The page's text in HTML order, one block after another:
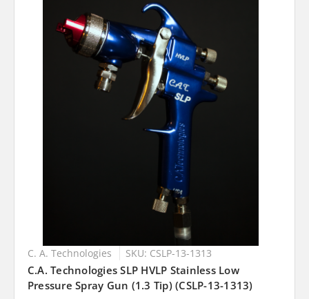
C. A. Technologies SKU: CSLP-13-1313
C.A. Technologies SLP HVLP Stainless Low
Pressure Spray Gun (1.3 Tip) (CSLP-13-1313)